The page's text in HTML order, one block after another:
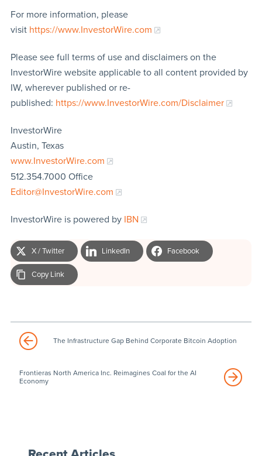
For more information, please
visit https://www.InvestorWire.com
Please see full terms of use and disclaimers on the
InvestorWire website applicable to all content provided by
IW, wherever published or re-
published: https://www.InvestorWire.com/Disclaimer
InvestorWire
Austin, Texas
www.InvestorWire.com
512.354.7000 Office
Editor@InvestorWire.com
InvestorWire is powered by IBN
X / Twitter LinkedIn Facebook
Copy Link
The Infrastructure Gap Behind Corporate Bitcoin Adoption
Frontieras North America Inc. Reimagines Coal for the AI
Economy